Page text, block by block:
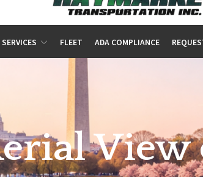
FLEET ADA COMPLIANCE